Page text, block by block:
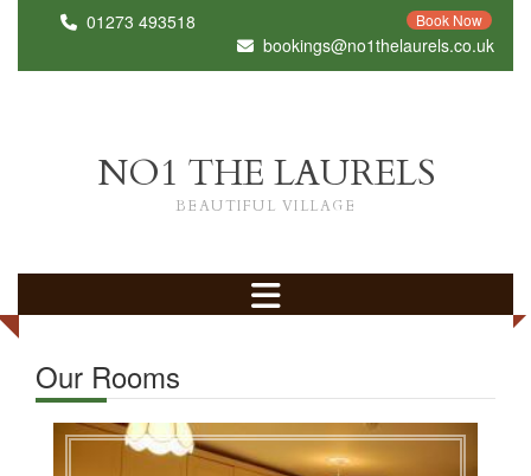
01273 493518 Book Now
bookings@no1thelaurels.co.uk
NO1 THE LAURELS
BEAUTIFUL VILLAGE
Our Rooms